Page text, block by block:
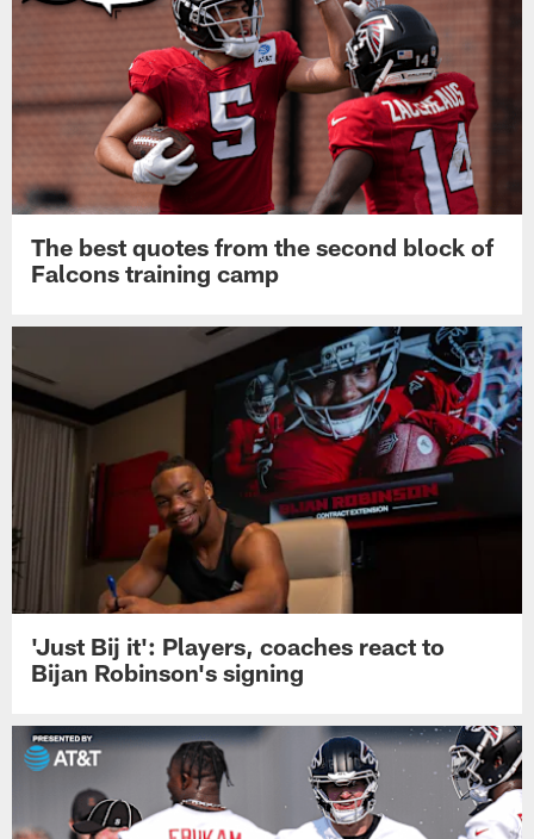
The best quotes from the second block of
Falcons training camp
'Just Bij it': Players, coaches react to
Bijan Robinson's signing